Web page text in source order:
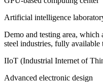
Artificial intelligence
Demo and testing area, which
steel industries, fully available
IIoT (Industrial Internet of
Advanced electronic design